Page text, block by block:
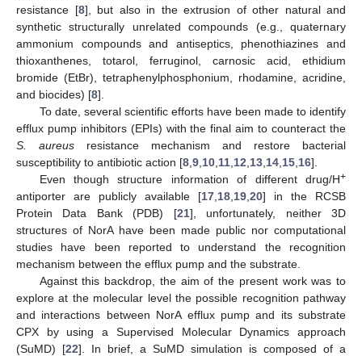
resistance [8], but also in the extrusion of other natural and
synthetic structurally unrelated compounds (e.g., quaternary
ammonium compounds and antiseptics, phenothiazines and
thioxanthenes, totarol, ferruginol, carnosic acid, ethidium
bromide (EtBr), tetraphenylphosphonium, rhodamine, acridine,
and biocides) [8].
To date, several scientific efforts have been made to identify
efflux pump inhibitors (EPIs) with the final aim to counteract the
S. aureus resistance mechanism and restore bacterial
susceptibility to antibiotic action [8 9 10 11 12 13 14 15 16].
Even though structure information of different drug/H+
antiporter are publicly available [17 18 19 20] in the RCSB
Protein Data Bank (PDB) [21], unfortunately, neither 3D
structures of NorA have been made public nor computational
studies have been reported to understand the recognition
mechanism between the efflux pump and the substrate.
Against this backdrop, the aim of the present work was to
explore at the molecular level the possible recognition pathway
and interactions between NorA efflux pump and its substrate
CPX by using a Supervised Molecular Dynamics approach
(SuMD) [22]. In brief, a SuMD simulation is composed of a